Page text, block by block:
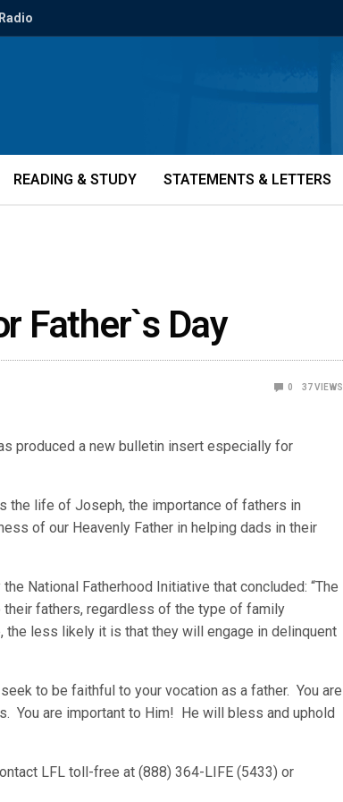
READING & STUDY STATEMENTS & LETTERS
Father`s Day
0 37VIEWS
produced a new bulletin insert especially for
the life of Joseph, the importance of fathers in
of our Heavenly Father in helping dads in their
National Fatherhood Initiative that concluded: “The
fathers, regardless of the type of family
the less likely it is that they will engage in delinquent
to be faithful to your vocation as a father. You are
You are important to Him! He will bless and uphold
LFL toll-free at (888) 364-LIFE (5433) or